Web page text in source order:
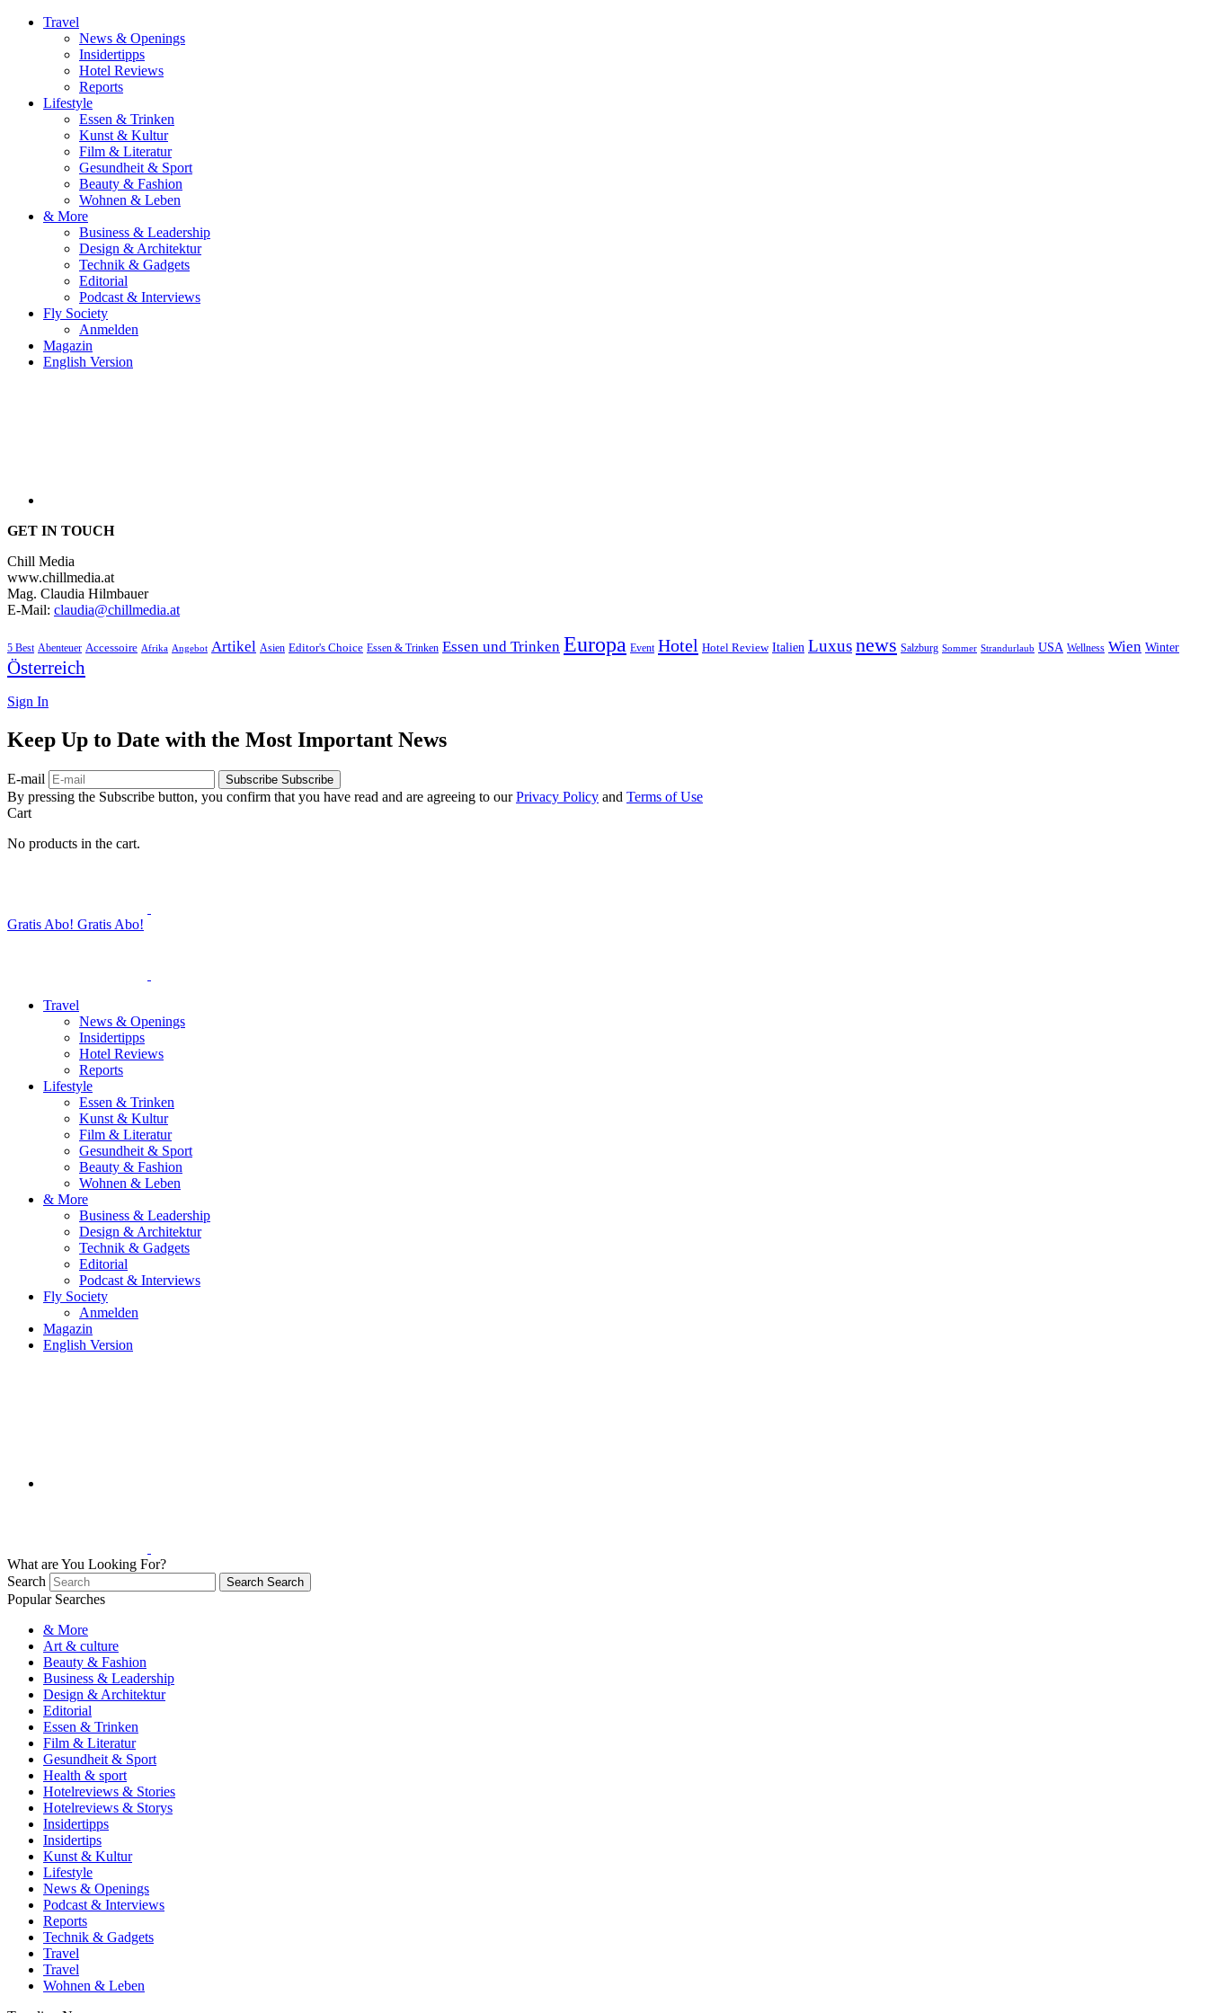
Travel
News & Openings
Insidertipps
Hotel Reviews
Reports
Lifestyle
Essen & Trinken
Kunst & Kultur
Film & Literatur
Gesundheit & Sport
Beauty & Fashion
Wohnen & Leben
& More
Business & Leadership
Design & Architektur
Technik & Gadgets
Editorial
Podcast & Interviews
Fly Society
Anmelden
Magazin
English Version
GET IN TOUCH
Chill Media
www.chillmedia.at
Mag. Claudia Hilmbauer
E-Mail: claudia@chillmedia.at
5 Best Abenteuer Accessoire Afrika Angebot Artikel Asien Editor's Choice Essen & Trinken Essen und Trinken Europa Event Hotel Hotel Review Italien Luxusnews Salzburg Sommer Strandurlaub USA Wellness Wien Winter
Österreich
Sign In
Keep Up to Date with the Most Important News
E-mail Subscribe Subscribe
By pressing the Subscribe button, you confirm that you have read and are agreeing to ourPrivacy Policy and Terms of Use
Cart
No products in the cart.
Gratis Abo! Gratis Abo!
Travel
News & Openings
Insidertipps
Hotel Reviews
Reports
Lifestyle
Essen & Trinken
Kunst & Kultur
Film & Literatur
Gesundheit & Sport
Beauty & Fashion
Wohnen & Leben
& More
Business & Leadership
Design & Architektur
Technik & Gadgets
Editorial
Podcast & Interviews
Fly Society
Anmelden
Magazin
English Version
What are You Looking For?
Search
Search Search
Popular Searches
& More
Art & culture
Beauty & Fashion
Business & Leadership
Design & Architektur
Editorial
Essen & Trinken
Film & Literatur
Gesundheit & Sport
Health & sport
Hotelreviews & Stories
Hotelreviews & Storys
Insidertipps
Insidertips
Kunst & Kultur
Lifestyle
News & Openings
Podcast & Interviews
Reports
Technik & Gadgets
Travel
Travel
Wohnen & Leben